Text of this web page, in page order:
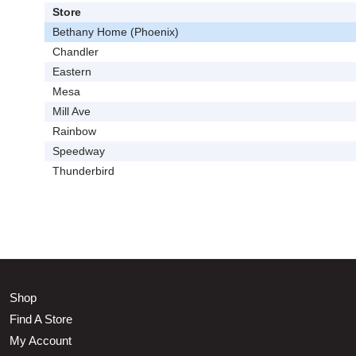
Store
Bethany Home (Phoenix)
Chandler
Eastern
Mesa
Mill Ave
Rainbow
Speedway
Thunderbird
Shop
Find A Store
My Account